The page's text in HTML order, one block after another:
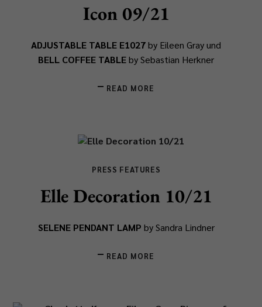
Icon 09/21
ADJUSTABLE TABLE E1027by Eileen Gray und
BELL COFFEE TABLEby Sebastian Herkner
READ MORE
PRESS FEATURES
Elle Decoration 10/21
SELENE PENDANT LAMP by Sandra Lindner
READ MORE